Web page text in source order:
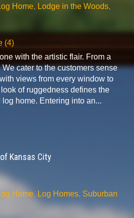
Home, Lodge in the Woods,
with the artistic flair. From a
cater to the customers sense
views from every window to
of ruggedness defines the
home. Entering into an...
Kansas City
Home, Log Homes, Suburban